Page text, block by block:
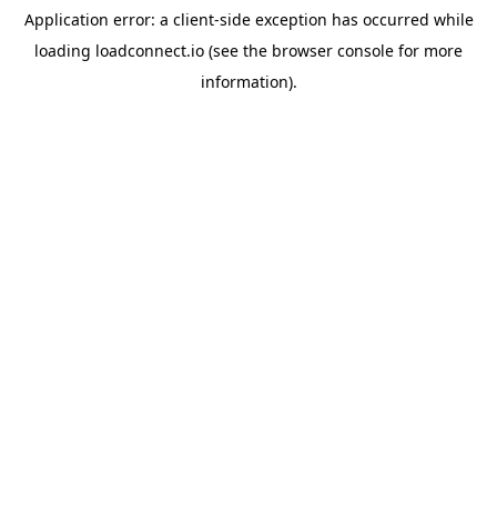
Application error: a client-side exception has occurred while
loading loadconnect.io (see the browser console for more
information).